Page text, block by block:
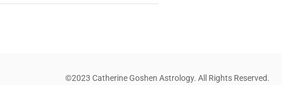
©2023 Catherine Goshen Astrology. All Rights Reserved.